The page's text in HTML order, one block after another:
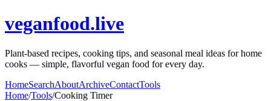
veganfood.live
Plant-based recipes, cooking tips, and seasonal meal ideas for home
cooks — simple, flavorful vegan food for every day.
HomeSearchAboutArchiveContactTools
Home/Tools/Cooking Timer